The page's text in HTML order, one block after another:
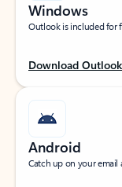
Windows
Outlook is included for
Download
Android
Catch up on your email